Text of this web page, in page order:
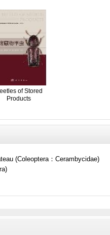
of Stored
Products
(Coleoptera：Cerambycidae)